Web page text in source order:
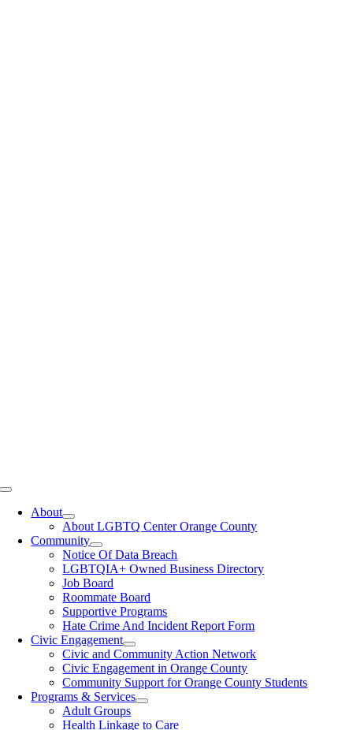
Toggle
NavigationAbout
About LGBTQ Center Orange County
Community
Notice Of Data Breach
LGBTQIA+ Owned Business Directory
Job Board
Roommate Board
Supportive Programs
Hate Crime And Incident Report Form
Civic Engagement
Civic and Community Action Network
Civic Engagement in Orange County
Community Support for Orange County Students
Programs & Services
Adult Groups
Health Linkage to Care